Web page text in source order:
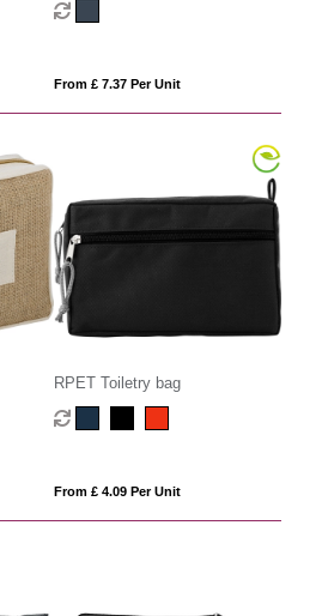
From £ 7.37 Per Unit
RPET Toiletry bag
From £ 4.09 Per Unit